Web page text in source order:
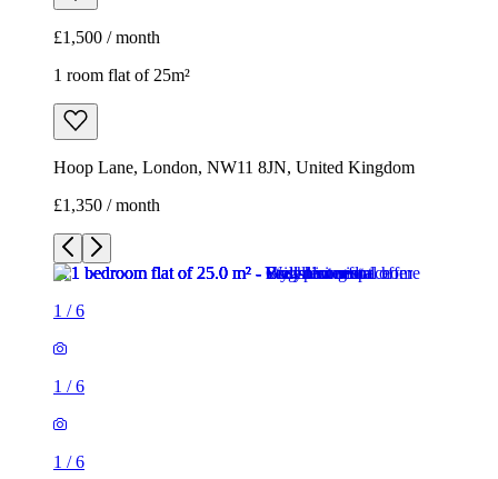
£1,500 / month
1 room flat of 25m²
Hoop Lane, London, NW11 8JN, United Kingdom
£1,350 / month
1 /6
1 /6
1 /6